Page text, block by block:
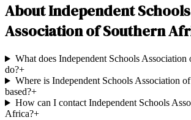
AboutIndependent Schools
Association of Southern
What does Independent Schools
do?+
Where is Independent Schools Association
based?+
How can I contact Independent Schools
Africa?+